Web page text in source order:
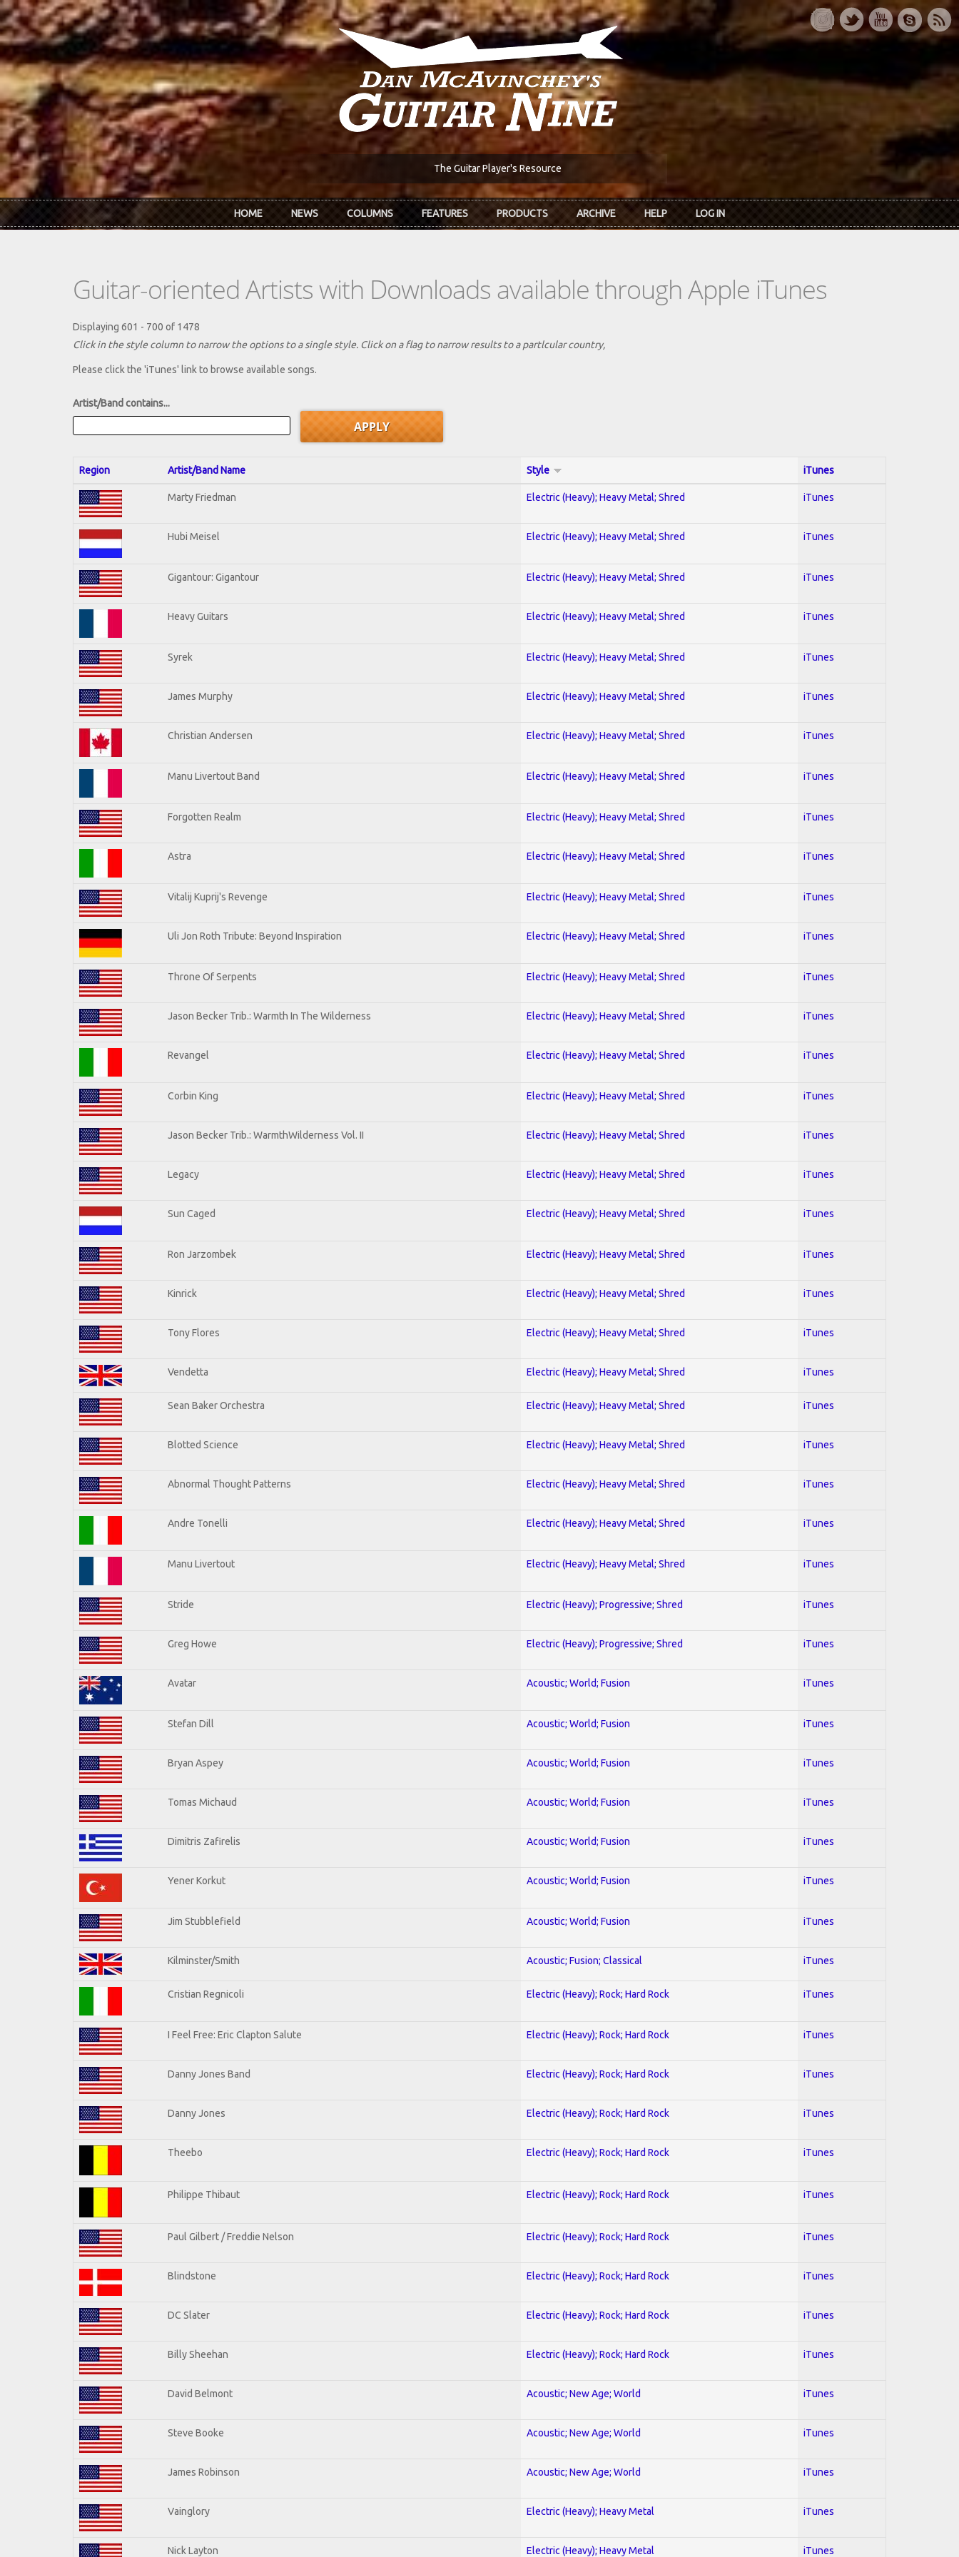
Skip to main content
The Guitar Player's Resource
HOME NEWS COLUMNS FEATURES PRODUCTS ARCHIVE HELP LOG IN
Guitar-oriented Artists with Downloads available through Apple iTunes
Displaying 601 - 700 of 1478
Click in the style column to narrow the options to a single style. Click on a flag to narrow results to a partlcular country,
Please click the 'iTunes' link to browse available songs.
Artist/Band contains...
Region Artist/Band Name Style iTunes
Marty Friedman Electric (Heavy); Heavy Metal; Shred iTunes
Hubi Meisel Electric (Heavy); Heavy Metal; Shred iTunes
Gigantour: Gigantour Electric (Heavy); Heavy Metal; Shred iTunes
Heavy Guitars Electric (Heavy); Heavy Metal; Shred iTunes
Syrek Electric (Heavy); Heavy Metal; Shred iTunes
James Murphy Electric (Heavy); Heavy Metal; Shred iTunes
Christian Andersen Electric (Heavy); Heavy Metal; Shred iTunes
Manu Livertout Band Electric (Heavy); Heavy Metal; Shred iTunes
Forgotten Realm Electric (Heavy); Heavy Metal; Shred iTunes
Astra Electric (Heavy); Heavy Metal; Shred iTunes
Vitalij Kuprij's Revenge Electric (Heavy); Heavy Metal; Shred iTunes
Uli Jon Roth Tribute: Beyond Inspiration Electric (Heavy); Heavy Metal; Shred iTunes
Throne Of Serpents Electric (Heavy); Heavy Metal; Shred iTunes
Jason Becker Trib.: Warmth In The Wilderness Electric (Heavy); Heavy Metal; Shred iTunes
Revangel Electric (Heavy); Heavy Metal; Shred iTunes
Corbin King Electric (Heavy); Heavy Metal; Shred iTunes
Jason Becker Trib.: WarmthWilderness Vol. II Electric (Heavy); Heavy Metal; Shred iTunes
Legacy Electric (Heavy); Heavy Metal; Shred iTunes
Sun Caged Electric (Heavy); Heavy Metal; Shred iTunes
Ron Jarzombek Electric (Heavy); Heavy Metal; Shred iTunes
Kinrick Electric (Heavy); Heavy Metal; Shred iTunes
Tony Flores Electric (Heavy); Heavy Metal; Shred iTunes
Vendetta Electric (Heavy); Heavy Metal; Shred iTunes
Sean Baker Orchestra Electric (Heavy); Heavy Metal; Shred iTunes
Blotted Science Electric (Heavy); Heavy Metal; Shred iTunes
Abnormal Thought Patterns Electric (Heavy); Heavy Metal; Shred iTunes
Andre Tonelli Electric (Heavy); Heavy Metal; Shred iTunes
Manu Livertout Electric (Heavy); Heavy Metal; Shred iTunes
Stride Electric (Heavy); Progressive; Shred iTunes
Greg Howe Electric (Heavy); Progressive; Shred iTunes
Avatar Acoustic; World; Fusion iTunes
Stefan Dill Acoustic; World; Fusion iTunes
Bryan Aspey Acoustic; World; Fusion iTunes
Tomas Michaud Acoustic; World; Fusion iTunes
Dimitris Zafirelis Acoustic; World; Fusion iTunes
Yener Korkut Acoustic; World; Fusion iTunes
Jim Stubblefield Acoustic; World; Fusion iTunes
Kilminster/Smith Acoustic; Fusion; Classical iTunes
Cristian Regnicoli Electric (Heavy); Rock; Hard Rock iTunes
I Feel Free: Eric Clapton Salute Electric (Heavy); Rock; Hard Rock iTunes
Danny Jones Band Electric (Heavy); Rock; Hard Rock iTunes
Danny Jones Electric (Heavy); Rock; Hard Rock iTunes
Theebo Electric (Heavy); Rock; Hard Rock iTunes
Philippe Thibaut Electric (Heavy); Rock; Hard Rock iTunes
Paul Gilbert / Freddie Nelson Electric (Heavy); Rock; Hard Rock iTunes
Blindstone Electric (Heavy); Rock; Hard Rock iTunes
DC Slater Electric (Heavy); Rock; Hard Rock iTunes
Billy Sheehan Electric (Heavy); Rock; Hard Rock iTunes
David Belmont Acoustic; New Age; World iTunes
Steve Booke Acoustic; New Age; World iTunes
James Robinson Acoustic; New Age; World iTunes
Vainglory Electric (Heavy); Heavy Metal iTunes
Nick Layton Electric (Heavy); Heavy Metal iTunes